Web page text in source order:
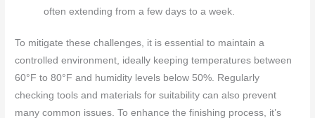
often extending from a few days to a week.
To mitigate these challenges, it is essential to maintain a
controlled environment, ideally keeping temperatures between
60°F to 80°F and humidity levels below 50%. Regularly
checking tools and materials for suitability can also prevent
many common issues. To enhance the finishing process, it’s